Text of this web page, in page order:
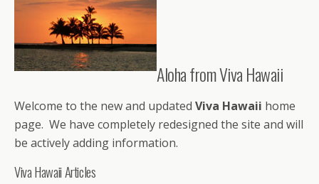
Aloha from Viva Hawaii
Welcome to the new and updated Viva Hawaii home
page. We have completely redesigned the site and will
be actively adding information.
Viva Hawaii Articles